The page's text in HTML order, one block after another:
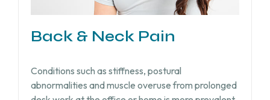
Back & Neck Pain
Conditions such as stiffness, postural
abnormalities and muscle overuse from prolonged